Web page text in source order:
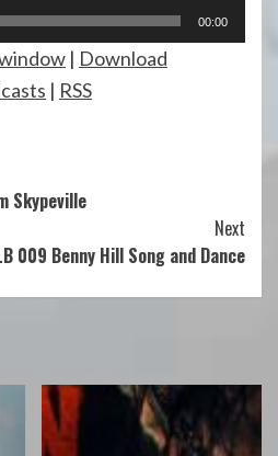
00:00
| Download
| RSS
Skypeville
Next
009 Benny Hill Song and Dance